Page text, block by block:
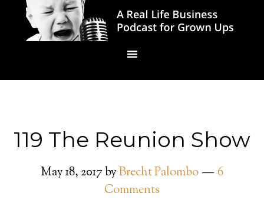
119 The Reunion Show
May 18, 2017byBrecht Palombo
6
Comments